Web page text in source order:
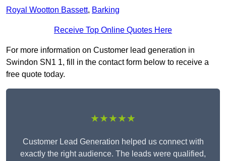
Royal Wootton Bassett, Barking
Receive Top Online Quotes Here
For more information on Customer lead generation in
Swindon SN1 1, fill in the contact form below to receive a
free quote today.
★★★★★
Customer Lead Generation helped us connect with
exactly the right audience. The leads were qualified,